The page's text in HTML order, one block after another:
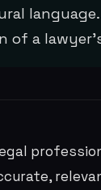
language.
of a